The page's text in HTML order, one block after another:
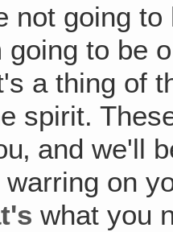
not going
going to be
a thing of
spirit.
and we'll
on
what you